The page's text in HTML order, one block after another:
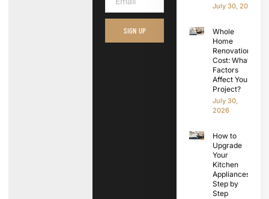
SIGN UP
July 30, 2026
Whole
Home
Renovation
Cost: What
Factors
Affect Your
Project?
July 30,
2026
How to
Upgrade
Your
Kitchen
Appliances
Step by
Step